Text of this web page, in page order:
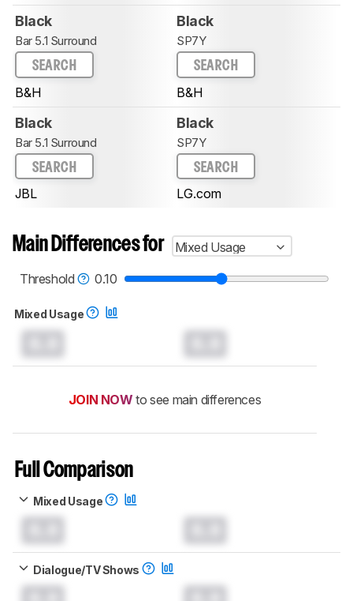
Black
Bar 5.1 Surround
SEARCH
B&H
Black
SP7Y
SEARCH
B&H
Black
Bar 5.1 Surround
SEARCH
JBL
Black
SP7Y
SEARCH
LG.com
Main Differences for
Mixed Usage
Threshold
0.10
Mixed Usage
JOIN NOW to see main differences
Full Comparison
Mixed Usage
Dialogue/TV Shows